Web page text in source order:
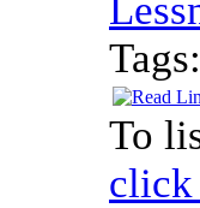
Tags:
To
click